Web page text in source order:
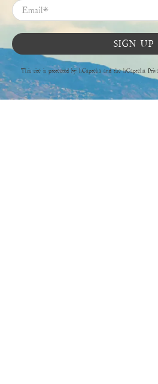
Email*
SIGN UP
This site is protected by hCaptcha and the hCaptcha